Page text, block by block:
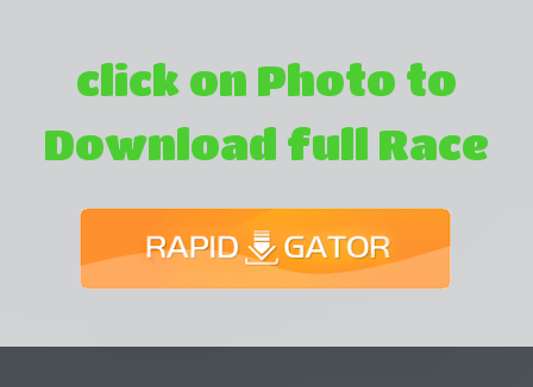
click on Photo to
Download full Race